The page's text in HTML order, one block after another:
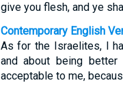
give you flesh, and ye
Contemporary English
As for the Israelites, I
and about being
acceptable to me,